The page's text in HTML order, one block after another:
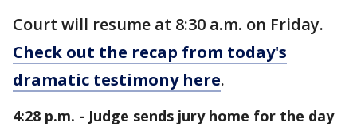
Court will resume at 8:30 a.m. on Friday.
Check out the recap from today's
dramatic testimony here.
4:28 p.m. - Judge sends jury home for the day